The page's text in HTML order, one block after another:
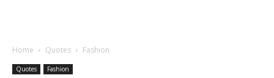
Home Quotes Fashion
Quotes Fashion